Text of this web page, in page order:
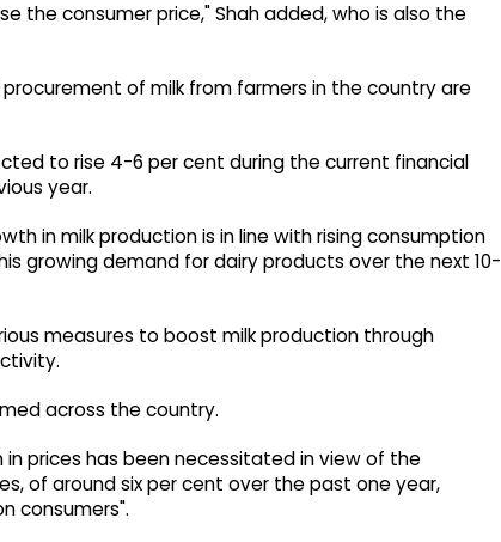
the consumer price," Shah added, who is also the
of milk from farmers in the country are
to rise 4-6 per cent during the current financial
year.
in milk production is in line with rising consumption
growing demand for dairy products over the next 10-
measures to boost milk production through
across the country.
in prices has been necessitated in view of the
of around six per cent over the past one year,
consumers".